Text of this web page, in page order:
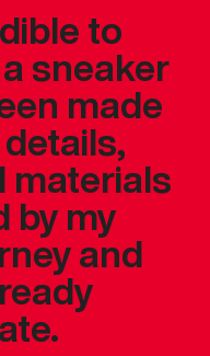
to
sneaker
made
materials
by my
and